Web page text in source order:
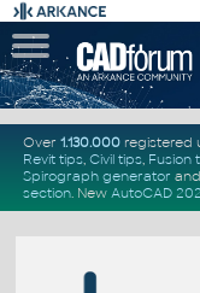
Over 1.130.000registered
Revit tips, Civil tips, Fusion
Spirograph generator and
section. New AutoCAD